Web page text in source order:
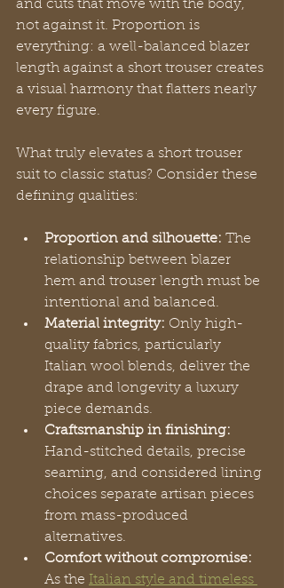
and cuts that move with the body,
not against it. Proportion is
everything: a well-balanced blazer
length against a short trouser creates
a visual harmony that flatters nearly
every figure.
What truly elevates a short trouser
suit to classic status? Consider these
defining qualities:
Proportion and silhouette: The
relationship between blazer
hem and trouser length must be
intentional and balanced.
Material integrity: Only high-
quality fabrics, particularly
Italian wool blends, deliver the
drape and longevity a luxury
piece demands.
Craftsmanship in finishing:
Hand-stitched details, precise
seaming, and considered lining
choices separate artisan pieces
from mass-produced
alternatives.
Comfort without compromise:
As the Italian style and timeless